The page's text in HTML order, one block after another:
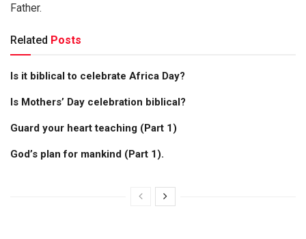
Father.
Related Posts
Is it biblical to celebrate Africa Day?
Is Mothers’ Day celebration biblical?
Guard your heart teaching (Part 1)
God’s plan for mankind (Part 1).